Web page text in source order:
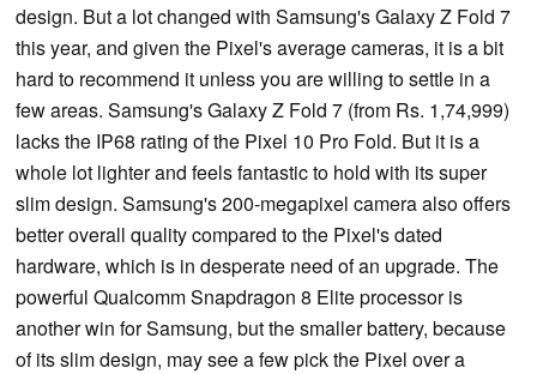
design. But a lot changed with Samsung's Galaxy Z Fold 7
this year, and given the Pixel's average cameras, it is a bit
hard to recommend it unless you are willing to settle in a
few areas. Samsung's Galaxy Z Fold 7 (from Rs. 1,74,999)
lacks the IP68 rating of the Pixel 10 Pro Fold. But it is a
whole lot lighter and feels fantastic to hold with its super
slim design. Samsung's 200-megapixel camera also offers
better overall quality compared to the Pixel's dated
hardware, which is in desperate need of an upgrade. The
powerful Qualcomm Snapdragon 8 Elite processor is
another win for Samsung, but the smaller battery, because
of its slim design, may see a few pick the Pixel over a